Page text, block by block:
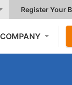
Register Your
COMPANY